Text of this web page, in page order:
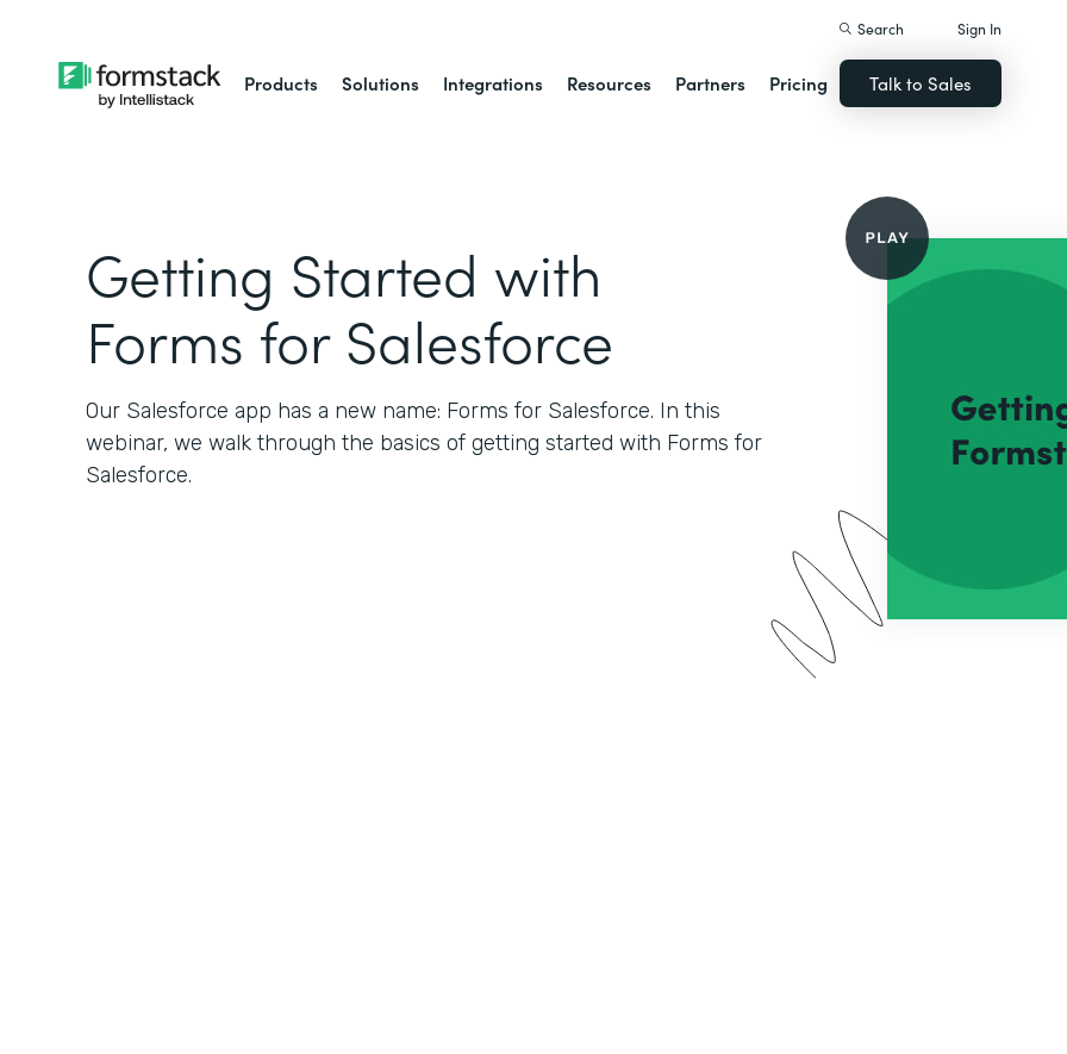
Products Solutions Integrations Resources Partners Pricing
Search Sign In
Talk to Sales
Getting Started with
Forms for Salesforce
Our Salesforce app has a new name: Forms for Salesforce. In this
webinar, we walk through the basics of getting started with Forms for
Salesforce.